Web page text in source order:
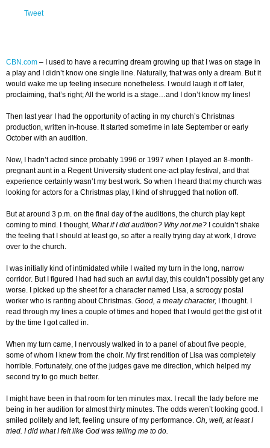
Tweet
CBN.com –
I used to have a recurring dream growing up that I was on stage in
a play and I didn’t know one single line. Naturally, that was only a dream. But it
would wake me up feeling insecure nonetheless. I would laugh it off later,
proclaiming, that’s right; All the world is a stage…and I don’t know my lines!
Then last year I had the opportunity of acting in my church’s Christmas
production, written in-house. It started sometime in late September or early
October with an audition.
Now, I hadn’t acted since probably 1996 or 1997 when I played an 8-month-
pregnant aunt in a Regent University student one-act play festival, and that
experience certainly wasn’t my best work. So when I heard that my church was
looking for actors for a Christmas play, I kind of shrugged that notion off.
But at around 3 p.m. on the final day of the auditions, the church play kept
coming to mind. I thought, What if I did audition? Why not me? I couldn’t shake
the feeling that I should at least go, so after a really trying day at work, I drove
over to the church.
I was initially kind of intimidated while I waited my turn in the long, narrow
corridor. But I figured I had had such an awful day, this couldn’t possibly get any
worse. I picked up the sheet for a character named Lisa, a scroogy postal
worker who is ranting about Christmas. Good, a meaty character, I thought. I
read through my lines a couple of times and hoped that I would get the gist of it
by the time I got called in.
When my turn came, I nervously walked in to a panel of about five people,
some of whom I knew from the choir. My first rendition of Lisa was completely
horrible. Fortunately, one of the judges gave me direction, which helped my
second try to go much better.
I might have been in that room for ten minutes max. I recall the lady before me
being in her audition for almost thirty minutes. The odds weren’t looking good. I
smiled politely and left, feeling unsure of my performance. Oh, well, at least I
tried. I did what I felt like God was telling me to do.